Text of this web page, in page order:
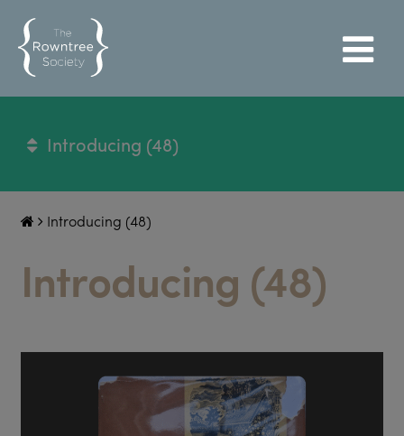
Introducing (48)
Introducing (48)
Introducing (48)